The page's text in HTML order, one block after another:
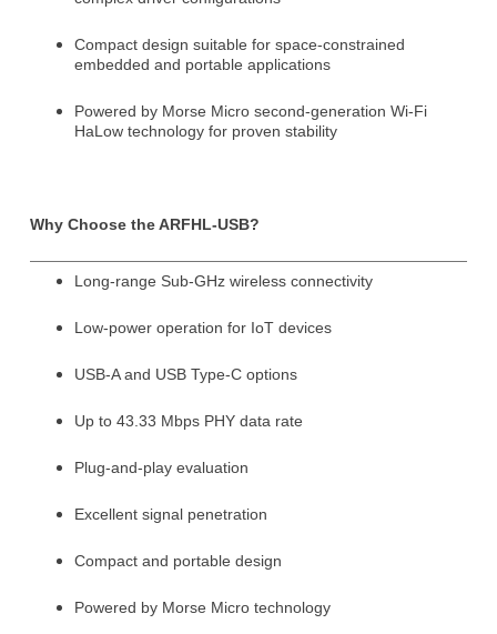
Compact design suitable for space-constrained
embedded and portable applications
Powered by Morse Micro second-generation Wi-Fi
HaLow technology for proven stability
Why Choose the ARFHL-USB?
Long-range Sub-GHz wireless connectivity
Low-power operation for IoT devices
USB-A and USB Type-C options
Up to 43.33 Mbps PHY data rate
Plug-and-play evaluation
Excellent signal penetration
Compact and portable design
Powered by Morse Micro technology
Subscribe to receive the up-to-date news and stay
Name*
First Last
Email*